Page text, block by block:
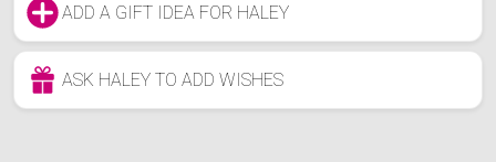
ADD A GIFT IDEA FOR HALEY
ASK HALEY TO ADD WISHES